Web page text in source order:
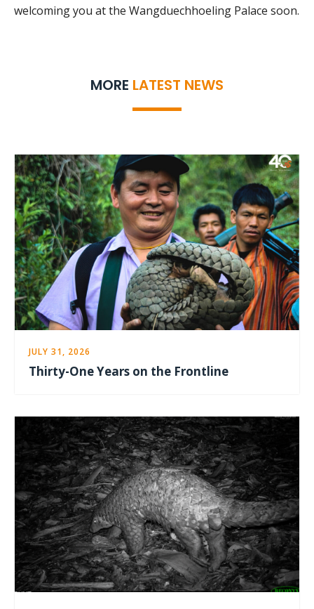
welcoming you at the Wangduechhoeling Palace soon.
MORE LATEST NEWS
JULY 31, 2026
Thirty-One Years on the Frontline